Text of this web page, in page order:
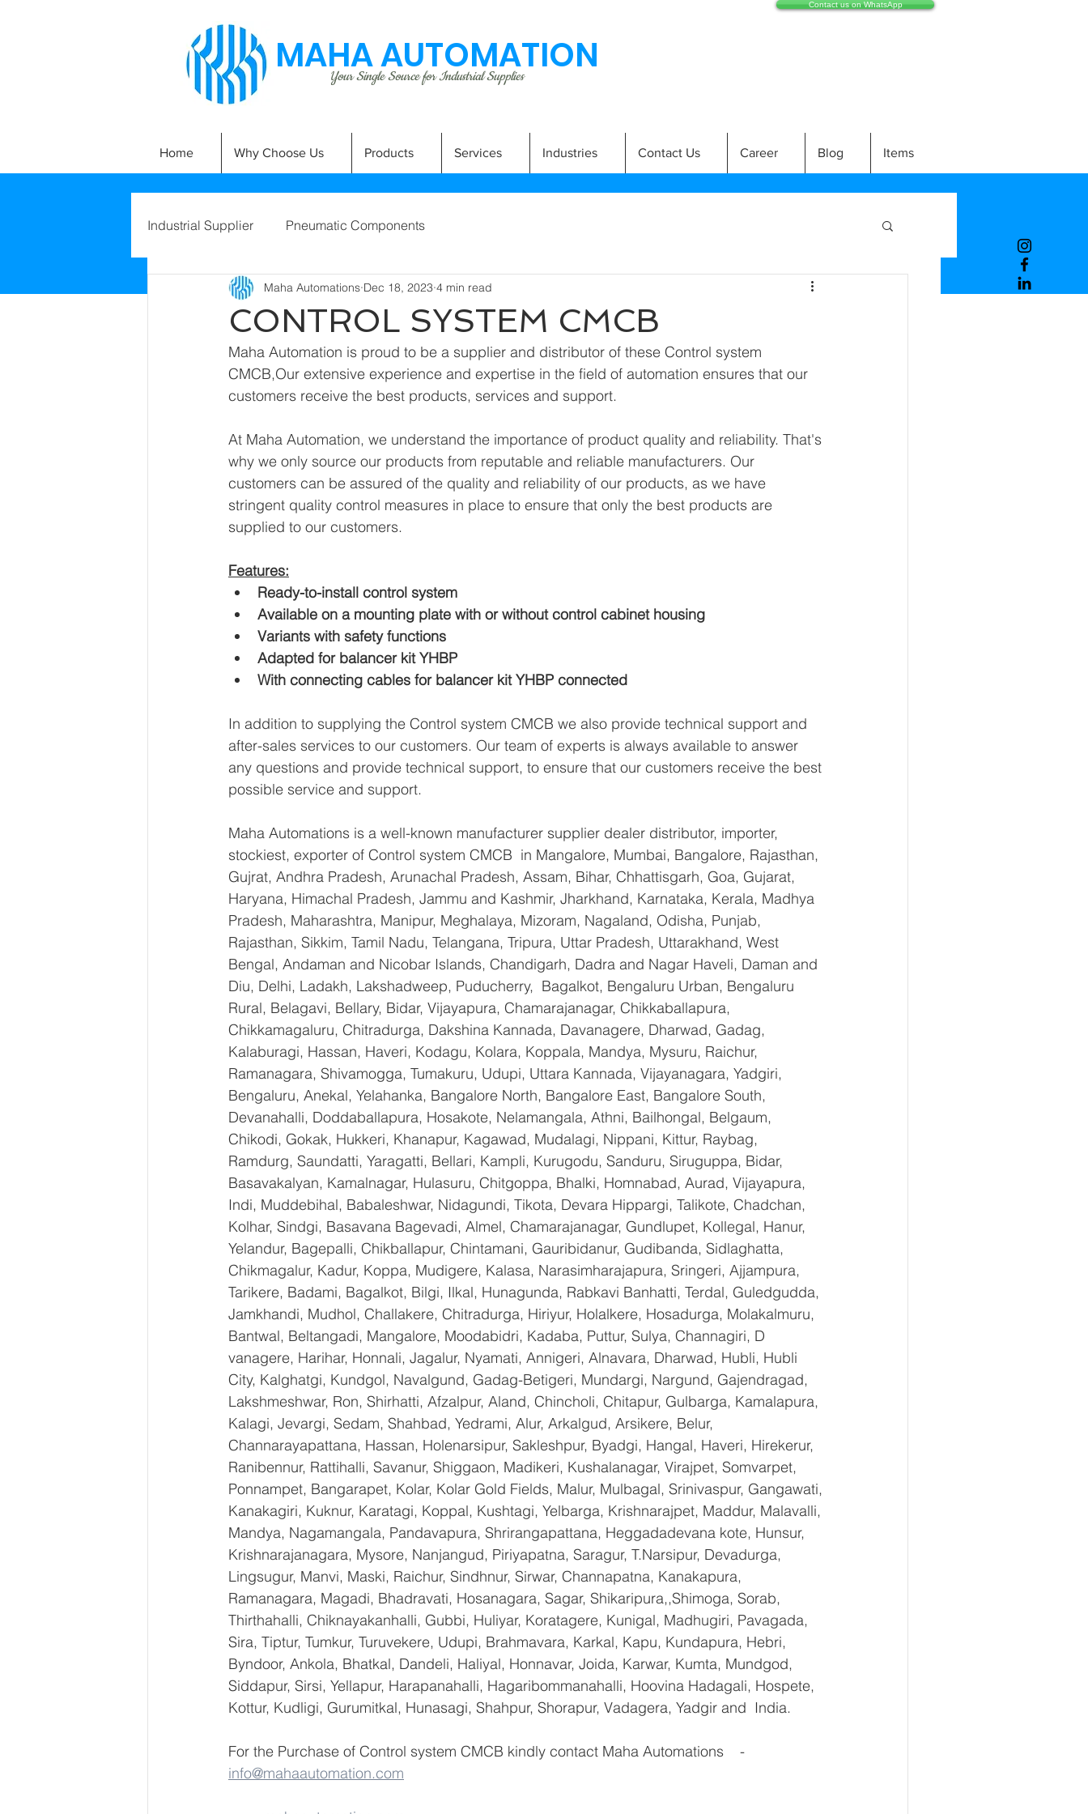
MAHA AUTOMATION
Your Single Source for Industrial Supplies
Contact us on WhatsApp
Home Why Choose Us Products Services Industries Contact Us Career Blog Items
Industrial Supplier Pneumatic Components
CONTROL SYSTEM CMCB
Maha Automations Dec 18, 2023 4 min read
Maha Automation is proud to be a supplier and distributor of these Control system
CMCB,Our extensive experience and expertise in the field of automation ensures that our
customers receive the best products, services and support.
At Maha Automation, we understand the importance of product quality and reliability. That's
why we only source our products from reputable and reliable manufacturers. Our
customers can be assured of the quality and reliability of our products, as we have
stringent quality control measures in place to ensure that only the best products are
supplied to our customers.
Features:
Ready-to-install control system
Available on a mounting plate with or without control cabinet housing
Variants with safety functions
Adapted for balancer kit YHBP
With connecting cables for balancer kit YHBP connected
In addition to supplying the Control system CMCB we also provide technical support and
after-sales services to our customers. Our team of experts is always available to answer
any questions and provide technical support, to ensure that our customers receive the best
possible service and support.
Maha Automations is a well-known manufacturer supplier dealer distributor, importer,
stockiest, exporter of Control system CMCB  in Mangalore, Mumbai, Bangalore, Rajasthan,
Gujrat, Andhra Pradesh, Arunachal Pradesh, Assam, Bihar, Chhattisgarh, Goa, Gujarat,
Haryana, Himachal Pradesh, Jammu and Kashmir, Jharkhand, Karnataka, Kerala, Madhya
Pradesh, Maharashtra, Manipur, Meghalaya, Mizoram, Nagaland, Odisha, Punjab,
Rajasthan, Sikkim, Tamil Nadu, Telangana, Tripura, Uttar Pradesh, Uttarakhand, West
Bengal, Andaman and Nicobar Islands, Chandigarh, Dadra and Nagar Haveli, Daman and
Diu, Delhi, Ladakh, Lakshadweep, Puducherry,  Bagalkot, Bengaluru Urban, Bengaluru
Rural, Belagavi, Bellary, Bidar, Vijayapura, Chamarajanagar, Chikkaballapura,
Chikkamagaluru, Chitradurga, Dakshina Kannada, Davanagere, Dharwad, Gadag,
Kalaburagi, Hassan, Haveri, Kodagu, Kolara, Koppala, Mandya, Mysuru, Raichur,
Ramanagara, Shivamogga, Tumakuru, Udupi, Uttara Kannada, Vijayanagara, Yadgiri,
Bengaluru, Anekal, Yelahanka, Bangalore North, Bangalore East, Bangalore South,
Devanahalli, Doddaballapura, Hosakote, Nelamangala, Athni, Bailhongal, Belgaum,
Chikodi, Gokak, Hukkeri, Khanapur, Kagawad, Mudalagi, Nippani, Kittur, Raybag,
Ramdurg, Saundatti, Yaragatti, Bellari, Kampli, Kurugodu, Sanduru, Siruguppa, Bidar,
Basavakalyan, Kamalnagar, Hulasuru, Chitgoppa, Bhalki, Homnabad, Aurad, Vijayapura,
Indi, Muddebihal, Babaleshwar, Nidagundi, Tikota, Devara Hippargi, Talikote, Chadchan,
Kolhar, Sindgi, Basavana Bagevadi, Almel, Chamarajanagar, Gundlupet, Kollegal, Hanur,
Yelandur, Bagepalli, Chikballapur, Chintamani, Gauribidanur, Gudibanda, Sidlaghatta,
Chikmagalur, Kadur, Koppa, Mudigere, Kalasa, Narasimharajapura, Sringeri, Ajjampura,
Tarikere, Badami, Bagalkot, Bilgi, Ilkal, Hunagunda, Rabkavi Banhatti, Terdal, Guledgudda,
Jamkhandi, Mudhol, Challakere, Chitradurga, Hiriyur, Holalkere, Hosadurga, Molakalmuru,
Bantwal, Beltangadi, Mangalore, Moodabidri, Kadaba, Puttur, Sulya, Channagiri, D
vanagere, Harihar, Honnali, Jagalur, Nyamati, Annigeri, Alnavara, Dharwad, Hubli, Hubli
City, Kalghatgi, Kundgol, Navalgund, Gadag-Betigeri, Mundargi, Nargund, Gajendragad,
Lakshmeshwar, Ron, Shirhatti, Afzalpur, Aland, Chincholi, Chitapur, Gulbarga, Kamalapura,
Kalagi, Jevargi, Sedam, Shahbad, Yedrami, Alur, Arkalgud, Arsikere, Belur,
Channarayapattana, Hassan, Holenarsipur, Sakleshpur, Byadgi, Hangal, Haveri, Hirekerur,
Ranibennur, Rattihalli, Savanur, Shiggaon, Madikeri, Kushalanagar, Virajpet, Somvarpet,
Ponnampet, Bangarapet, Kolar, Kolar Gold Fields, Malur, Mulbagal, Srinivaspur, Gangawati,
Kanakagiri, Kuknur, Karatagi, Koppal, Kushtagi, Yelbarga, Krishnarajpet, Maddur, Malavalli,
Mandya, Nagamangala, Pandavapura, Shrirangapattana, Heggadadevana kote, Hunsur,
Krishnarajanagara, Mysore, Nanjangud, Piriyapatna, Saragur, T.Narsipur, Devadurga,
Lingsugur, Manvi, Maski, Raichur, Sindhnur, Sirwar, Channapatna, Kanakapura,
Ramanagara, Magadi, Bhadravati, Hosanagara, Sagar, Shikaripura,,Shimoga, Sorab,
Thirthahalli, Chiknayakanhalli, Gubbi, Huliyar, Koratagere, Kunigal, Madhugiri, Pavagada,
Sira, Tiptur, Tumkur, Turuvekere, Udupi, Brahmavara, Karkal, Kapu, Kundapura, Hebri,
Byndoor, Ankola, Bhatkal, Dandeli, Haliyal, Honnavar, Joida, Karwar, Kumta, Mundgod,
Siddapur, Sirsi, Yellapur, Harapanahalli, Hagaribommanahalli, Hoovina Hadagali, Hospete,
Kottur, Kudligi, Gurumitkal, Hunasagi, Shahpur, Shorapur, Vadagera, Yadgir and  India.
For the Purchase of Control system CMCB kindly contact Maha Automations    -
info@mahaautomation.com